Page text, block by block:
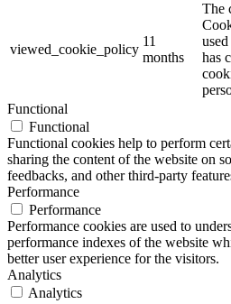
viewed_cookie_policy
11
months
The
has
Functional
Functional
Functional cookies help to perform
sharing the content of the website on
feedbacks, and other third-party
Performance
Performance
Performance cookies are used to
performance indexes of the website
better user experience for the visitors.
Analytics
Analytics